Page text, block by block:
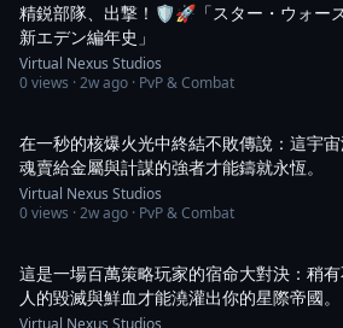
精鋭部隊、出撃！🛡️🚀「スター・ウォー
新エデン編年史」
Virtual Nexus Studios
0views ·2w ago · PvP & Combat
在一秒的核爆火光中終結不敗傳說：這宇
魂賣給金屬與計謀的強者才能鑄就永恆。
Virtual Nexus Studios
0views ·2w ago · PvP & Combat
這是一場百萬策略玩家的宿命大對決：稍
人的毀滅與鮮血才能澆灌出你的星際帝國。
Virtual Nexus Studios